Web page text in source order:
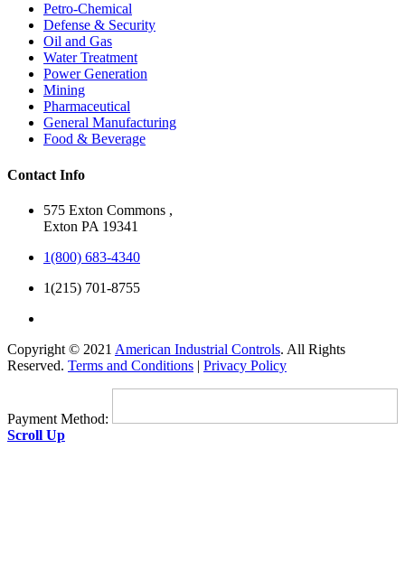
Petro-Chemical
Defense & Security
Oil and Gas
Water Treatment
Power Generation
Mining
Pharmaceutical
General Manufacturing
Food & Beverage
Contact Info
575 Exton Commons ,
Exton PA 19341
1(800) 683-4340
1(215) 701-8755
Copyright © 2021 American Industrial Controls. All Rights
Reserved. Terms and Conditions | Privacy Policy
Payment Method:
Scroll Up